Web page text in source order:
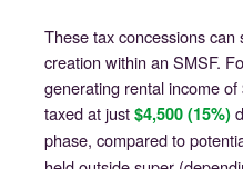
These tax concessions
creation within an SMSF.
generating rental income
taxed at just $4,500 (15%)
phase, compared to